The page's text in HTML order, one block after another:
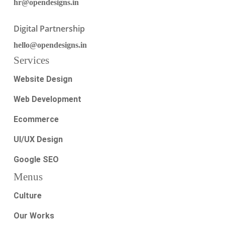
hr@opendesigns.in
Digital Partnership
hello@opendesigns.in
Services
Website Design
Web Development
Ecommerce
UI/UX Design
Google SEO
Menus
Culture
Our Works